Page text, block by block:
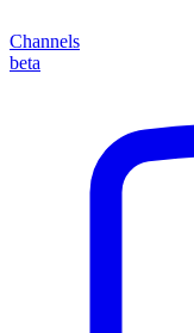
Channels
beta